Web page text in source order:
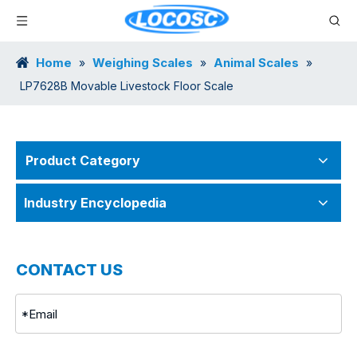
Home » Weighing Scales » Animal Scales »
LP7628B Movable Livestock Floor Scale
Product Category
Industry Encyclopedia
CONTACT US